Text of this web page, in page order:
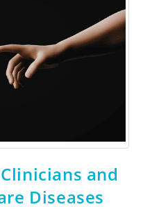
and
Diseases